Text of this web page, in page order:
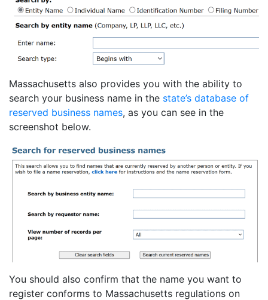
Massachusetts also provides you with the ability to
search your business name in the state’s database of
reserved business names, as you can see in the
screenshot below.
You should also confirm that the name you want to
register conforms to Massachusetts regulations on